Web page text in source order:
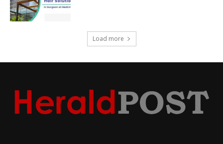
Load more